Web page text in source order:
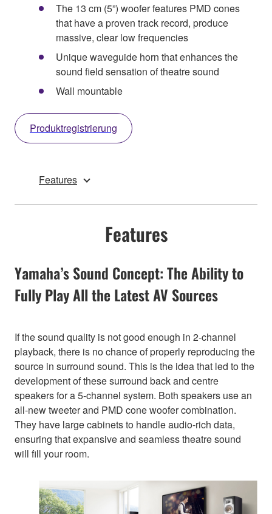
The 13 cm (5”) woofer features PMD cones
that have a proven track record, produce
massive, clear low frequencies
Unique waveguide horn that enhances the
sound field sensation of theatre sound
Wall mountable
Produktregistrierung
Features
Features
Yamaha’s Sound Concept: The Ability to
Fully Play All the Latest AV Sources
If the sound quality is not good enough in 2-channel
playback, there is no chance of properly reproducing the
source in surround sound. This is the idea that led to the
development of these surround back and centre
speakers for a 5-channel system. Both speakers use an
all-new tweeter and PMD cone woofer combination.
They have large cabinets to handle audio-rich data,
ensuring that expansive and seamless theatre sound
will fill your room.